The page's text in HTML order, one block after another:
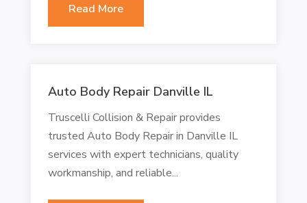
Read More
Auto Body Repair Danville IL
Truscelli Collision & Repair provides
trusted Auto Body Repair in Danville IL
services with expert technicians, quality
workmanship, and reliable...